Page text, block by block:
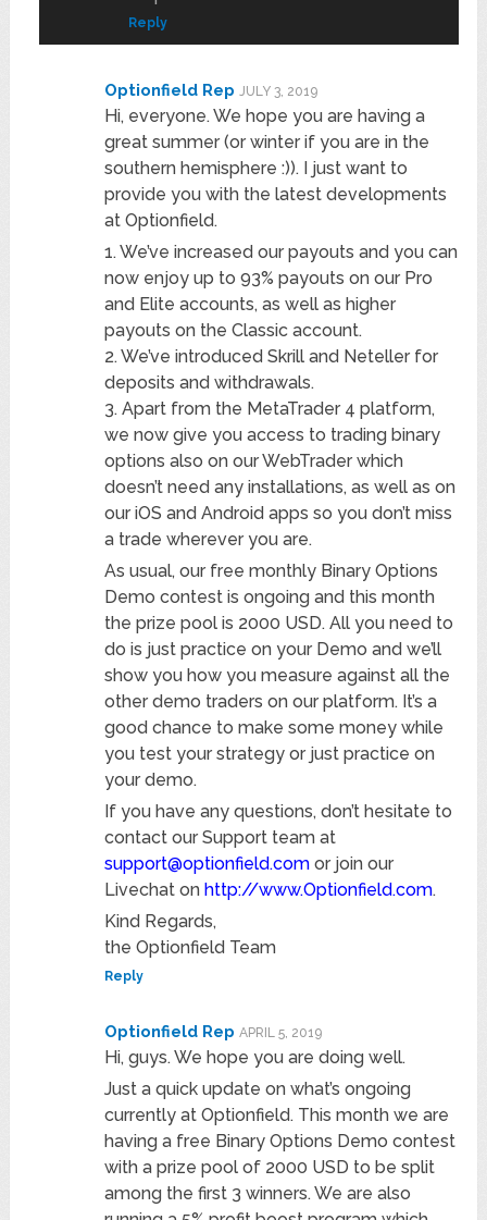
Reply
Optionfield Rep JULY 3, 2019
Hi, everyone. We hope you are having a
great summer (or winter if you are in the
southern hemisphere :)). I just want to
provide you with the latest developments
at Optionfield.
1. We’ve increased our payouts and you can
now enjoy up to 93% payouts on our Pro
and Elite accounts, as well as higher
payouts on the Classic account.
2. We’ve introduced Skrill and Neteller for
deposits and withdrawals.
3. Apart from the MetaTrader 4 platform,
we now give you access to trading binary
options also on our WebTrader which
doesn’t need any installations, as well as on
our iOS and Android apps so you don’t miss
a trade wherever you are.
As usual, our free monthly Binary Options
Demo contest is ongoing and this month
the prize pool is 2000 USD. All you need to
do is just practice on your Demo and we’ll
show you how you measure against all the
other demo traders on our platform. It’s a
good chance to make some money while
you test your strategy or just practice on
your demo.
If you have any questions, don’t hesitate to
contact our Support team at
support@optionfield.com or join our
Livechat on http://www.Optionfield.com.
Kind Regards,
the Optionfield Team
Reply
Optionfield Rep APRIL 5, 2019
Hi, guys. We hope you are doing well.
Just a quick update on what’s ongoing
currently at Optionfield. This month we are
having a free Binary Options Demo contest
with a prize pool of 2000 USD to be split
among the first 3 winners. We are also